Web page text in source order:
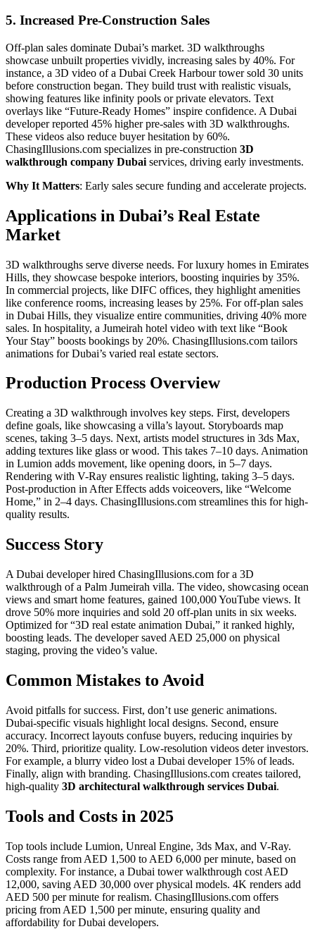
5. Increased Pre-Construction Sales
Off-plan sales dominate Dubai’s market. 3D walkthroughs
showcase unbuilt properties vividly, increasing sales by 40%. For
instance, a 3D video of a Dubai Creek Harbour tower sold 30 units
before construction began. They build trust with realistic visuals,
showing features like infinity pools or private elevators. Text
overlays like “Future-Ready Homes” inspire confidence. A Dubai
developer reported 45% higher pre-sales with 3D walkthroughs.
These videos also reduce buyer hesitation by 60%.
ChasingIllusions.com specializes in pre-construction 3D
walkthrough company Dubai services, driving early investments.
Why It Matters: Early sales secure funding and accelerate projects.
Applications in Dubai’s Real Estate
Market
3D walkthroughs serve diverse needs. For luxury homes in Emirates
Hills, they showcase bespoke interiors, boosting inquiries by 35%.
In commercial projects, like DIFC offices, they highlight amenities
like conference rooms, increasing leases by 25%. For off-plan sales
in Dubai Hills, they visualize entire communities, driving 40% more
sales. In hospitality, a Jumeirah hotel video with text like “Book
Your Stay” boosts bookings by 20%. ChasingIllusions.com tailors
animations for Dubai’s varied real estate sectors.
Production Process Overview
Creating a 3D walkthrough involves key steps. First, developers
define goals, like showcasing a villa’s layout. Storyboards map
scenes, taking 3–5 days. Next, artists model structures in 3ds Max,
adding textures like glass or wood. This takes 7–10 days. Animation
in Lumion adds movement, like opening doors, in 5–7 days.
Rendering with V-Ray ensures realistic lighting, taking 3–5 days.
Post-production in After Effects adds voiceovers, like “Welcome
Home,” in 2–4 days. ChasingIllusions.com streamlines this for high-
quality results.
Success Story
A Dubai developer hired ChasingIllusions.com for a 3D
walkthrough of a Palm Jumeirah villa. The video, showcasing ocean
views and smart home features, gained 100,000 YouTube views. It
drove 50% more inquiries and sold 20 off-plan units in six weeks.
Optimized for “3D real estate animation Dubai,” it ranked highly,
boosting leads. The developer saved AED 25,000 on physical
staging, proving the video’s value.
Common Mistakes to Avoid
Avoid pitfalls for success. First, don’t use generic animations.
Dubai-specific visuals highlight local designs. Second, ensure
accuracy. Incorrect layouts confuse buyers, reducing inquiries by
20%. Third, prioritize quality. Low-resolution videos deter investors.
For example, a blurry video lost a Dubai developer 15% of leads.
Finally, align with branding. ChasingIllusions.com creates tailored,
high-quality 3D architectural walkthrough services Dubai.
Tools and Costs in 2025
Top tools include Lumion, Unreal Engine, 3ds Max, and V-Ray.
Costs range from AED 1,500 to AED 6,000 per minute, based on
complexity. For instance, a Dubai tower walkthrough cost AED
12,000, saving AED 30,000 over physical models. 4K renders add
AED 500 per minute for realism. ChasingIllusions.com offers
pricing from AED 1,500 per minute, ensuring quality and
affordability for Dubai developers.